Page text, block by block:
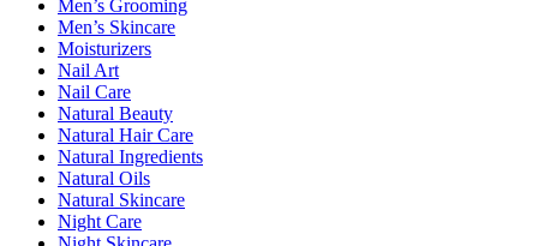
Men’s Grooming
Men’s Skincare
Moisturizers
Nail Art
Nail Care
Natural Beauty
Natural Hair Care
Natural Ingredients
Natural Oils
Natural Skincare
Night Care